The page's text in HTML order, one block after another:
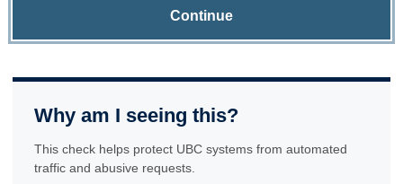
Continue
Why am I seeing this?
This check helps protect UBC systems from automated
traffic and abusive requests.